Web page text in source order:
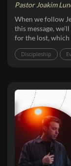
Pastor Joakim
When we follow
this message,
for the lost, which
Discipleship